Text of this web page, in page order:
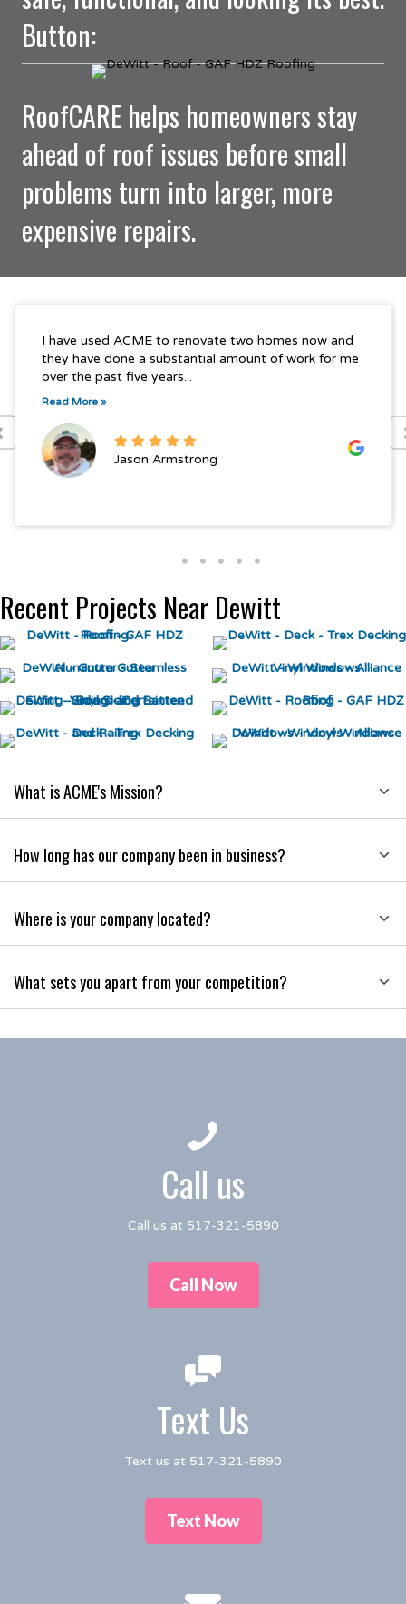
Button:
RoofCARE helps homeowners stay
ahead of roof issues before small
problems turn into larger, more
expensive repairs.
I have used ACME to renovate two homes now and
they have done a substantial amount of work for me
over the past five years...
Read More »
Jason Armstrong
Recent Projects Near Dewitt
What is ACME's Mission?
How long has our company been in business?
Where is your company located?
What sets you apart from your competition?
Call us
Call us at 517-321-5890
Call Now
Text Us
Text us at 517-321-5890
Text Now